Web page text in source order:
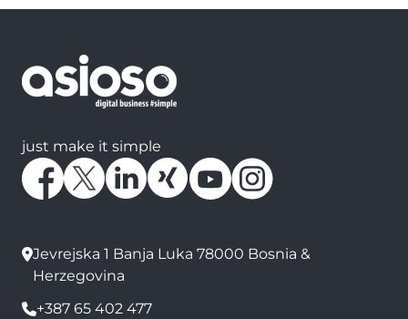
just make it simple
Jevrejska 1 Banja Luka 78000 Bosnia &
Herzegovina
+387 65 402 477